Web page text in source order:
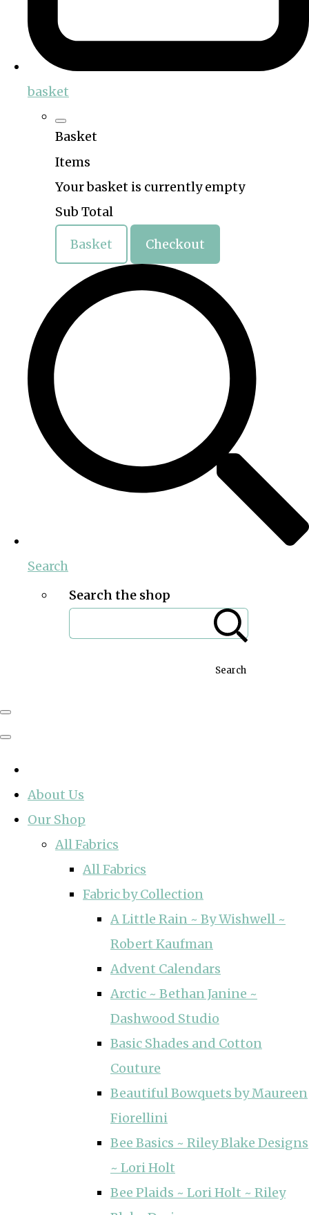
basket
Basket
Items
Your basket is currently empty
Sub Total
Basket Checkout
Search
Search the shop
Search
About Us
Our Shop
All Fabrics
All Fabrics
Fabric by Collection
A Little Rain ~ By Wishwell ~
Robert Kaufman
Advent Calendars
Arctic ~ Bethan Janine ~
Dashwood Studio
Basic Shades and Cotton
Couture
Beautiful Bowquets by Maureen
Fiorellini
Bee Basics ~ Riley Blake Designs
~ Lori Holt
Bee Plaids ~ Lori Holt ~ Riley